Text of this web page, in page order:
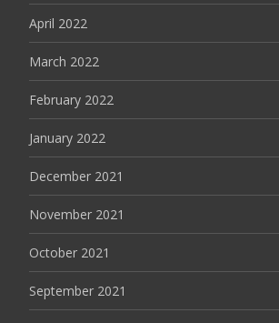
April 2022
March 2022
February 2022
January 2022
December 2021
November 2021
October 2021
September 2021